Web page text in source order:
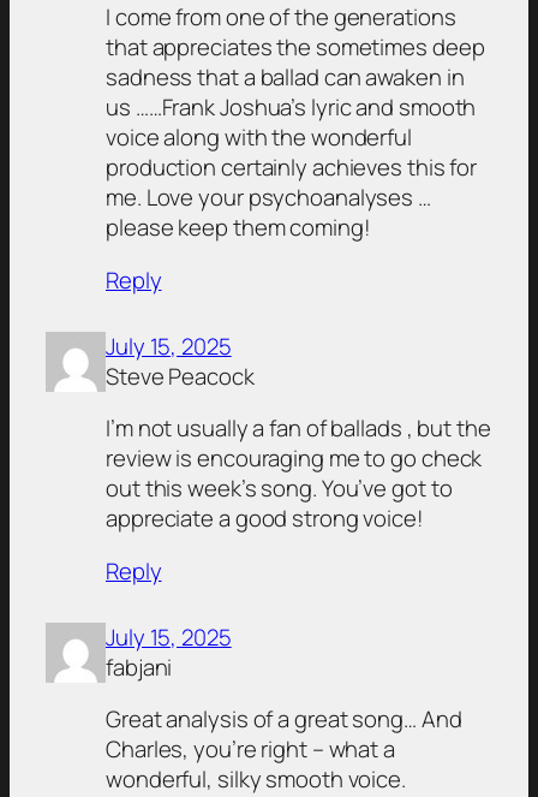
I come from one of the generations
that appreciates the sometimes deep
sadness that a ballad can awaken in
us ……Frank Joshua’s lyric and smooth
voice along with the wonderful
production certainly achieves this for
me. Love your psychoanalyses …
please keep them coming!
Reply
July 15, 2025
Steve Peacock
I’m not usually a fan of ballads , but the
review is encouraging me to go check
out this week’s song. You’ve got to
appreciate a good strong voice!
Reply
July 15, 2025
fabjani
Great analysis of a great song… And
Charles, you’re right – what a
wonderful, silky smooth voice.